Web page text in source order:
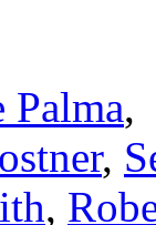
Palma,
,
,